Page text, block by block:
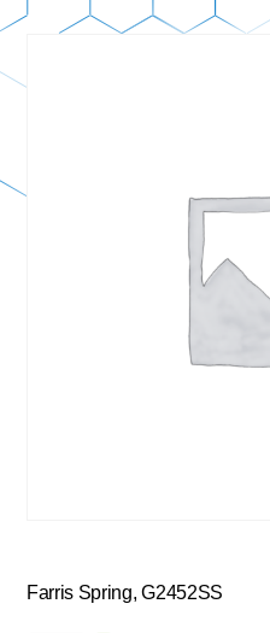
Farris Spring, G2452SS